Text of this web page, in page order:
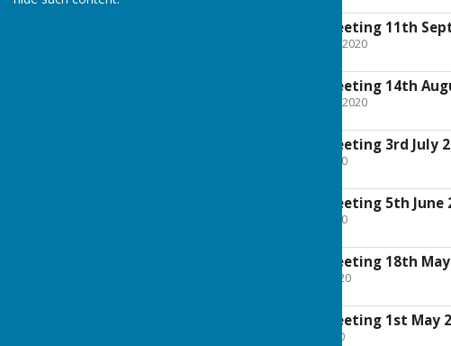
Exec Committee meeting 11th
File Uploaded: 5 October 2020
Exec Committee meeting 14th
File Uploaded: 30 August 2020
Exec Committee meeting 3rd July
File Uploaded: 19 July 2020
Exec Committee meeting 5th June
File Uploaded: 19 July 2020
Exec Committee meeting 18th
File Uploaded: 24 May 2020
Exec Committee meeting 1st May
File Uploaded: 3 May 2020